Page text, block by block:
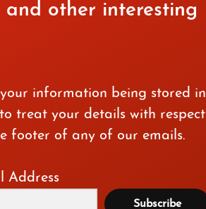
and other interesting
information being stored in
treat your details with respect
footer of any of our emails.
Address
Subscribe